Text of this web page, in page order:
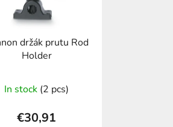
držák prutu Rod
Holder
In stock (2 pcs)
€30,91